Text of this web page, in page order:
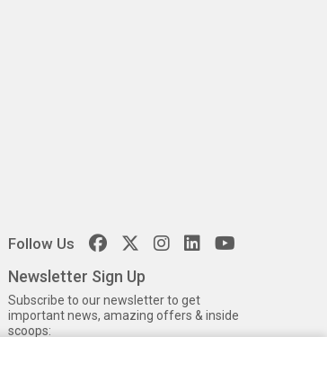
Follow Us
Newsletter Sign Up
Subscribe to our newsletter to get
important news, amazing offers & inside
scoops: